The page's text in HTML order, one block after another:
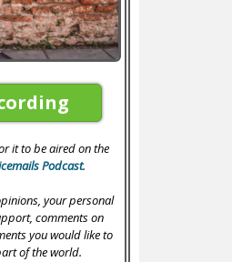
it to be aired on the
Podcast.
your personal
comments on
you would like to
of the world.